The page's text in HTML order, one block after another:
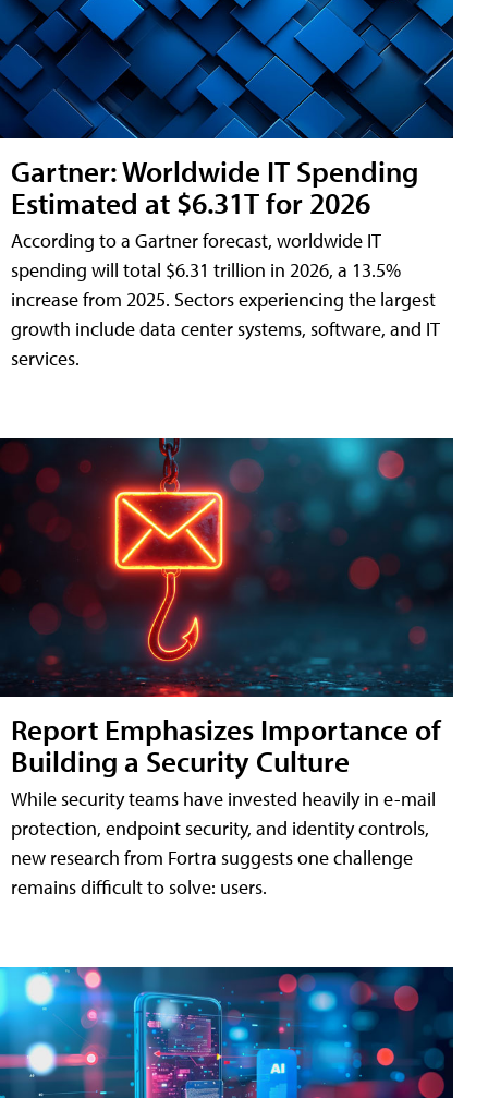
Gartner: Worldwide IT Spending
Estimated at $6.31T for 2026
According to a Gartner forecast, worldwide IT
spending will total $6.31 trillion in 2026, a 13.5%
increase from 2025. Sectors experiencing the largest
growth include data center systems, software, and IT
services.
Report Emphasizes Importance of
Building a Security Culture
While security teams have invested heavily in e-mail
protection, endpoint security, and identity controls,
new research from Fortra suggests one challenge
remains difficult to solve: users.